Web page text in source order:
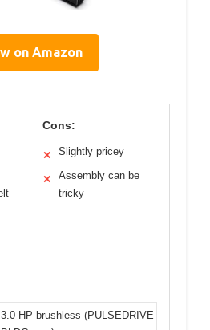
on Amazon
Cons:
✕ Slightly pricey
✕
Assembly can be
tricky
3.0 HP brushless (PULSEDRIVE